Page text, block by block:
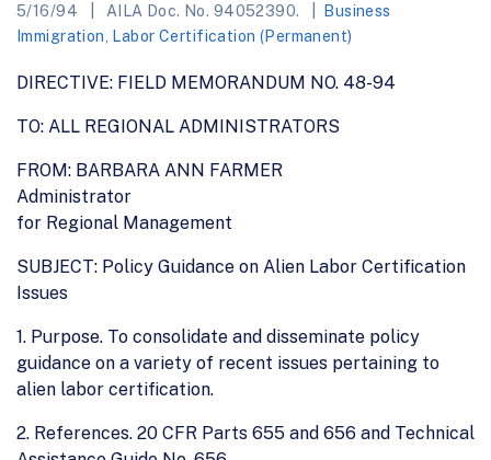
5/16/94 AILA Doc. No. 94052390.
Business
Immigration
Labor Certification (Permanent)
DIRECTIVE: FIELD MEMORANDUM NO. 48-94
TO: ALL REGIONAL ADMINISTRATORS
FROM: BARBARA ANN FARMER
Administrator
for Regional Management
SUBJECT: Policy Guidance on Alien Labor Certification
Issues
1. Purpose. To consolidate and disseminate policy
guidance on a variety of recent issues pertaining to
alien labor certification.
2. References. 20 CFR Parts 655 and 656 and Technical